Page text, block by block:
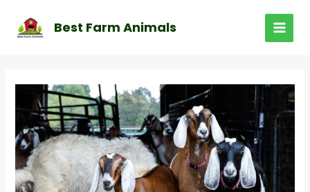
content
Best Farm Animals
MAIN